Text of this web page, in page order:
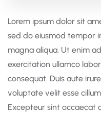
Lorem ipsum dolor sit
sed do eiusmod tempor
magna aliqua. Ut enim
exercitation ullamco
consequat. Duis aute
voluptate velit esse
Excepteur sint occaecat